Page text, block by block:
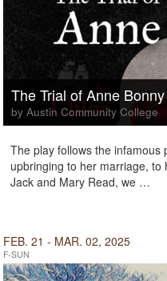
The Trial of Anne Bonny
by Austin Community College
The play follows the infamous
upbringing to her marriage, to
Jack and Mary Read, we …
FEB. 21 - MAR. 02, 2025
F-SUN